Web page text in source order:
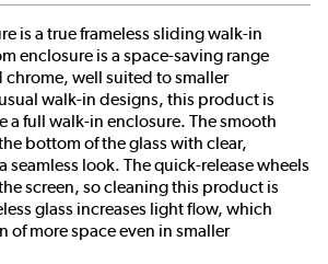
is a true frameless sliding walk-in
enclosure is a space-saving range
well suited to smaller
walk-in designs, this product is
a full walk-in enclosure. The smooth
bottom of the glass with clear,
seamless look. The quick-release wheels
screen, so cleaning this product is
glass increases light flow, which
of more space even in smaller